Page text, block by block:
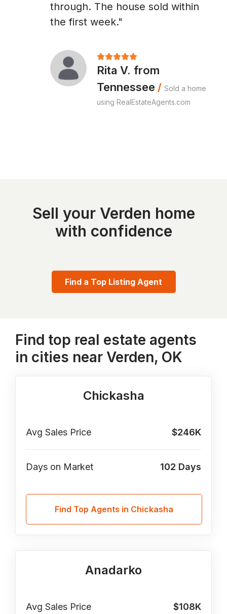
through. The house sold within
the first week."
Rita V. from
Tennessee / Sold a home
using RealEstateAgents.com
Sell your Verden home
with confidence
Find a Top Listing Agent
Find top real estate agents
in cities near Verden, OK
Chickasha
Avg Sales Price $246K
Days on Market 102 Days
Find Top Agents in Chickasha
Anadarko
Avg Sales Price $108K